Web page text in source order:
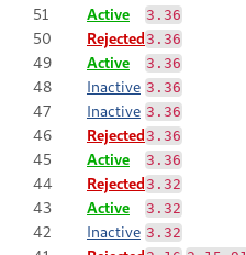
51 Active 3.36
50 Rejected 3.36
49 Active 3.36
48 Inactive 3.36
47 Inactive 3.36
46 Rejected 3.36
45 Active 3.36
44 Rejected 3.32
43 Active 3.32
42 Inactive 3.32